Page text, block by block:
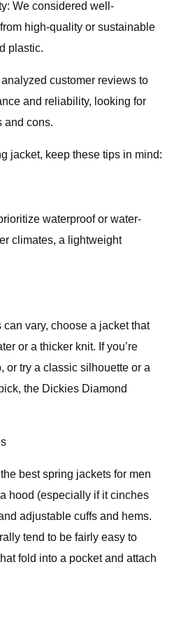
We considered well-
high-quality or sustainable
plastic.
customer reviews to
and reliability, looking for
and cons.
jacket, keep these tips in mind:
waterproof or water-
climates, a lightweight
vary, choose a jacket that
or a thicker knit. If you’re
or try a classic silhouette or a
the Dickies Diamond
best spring jackets for men
hood (especially if it cinches
adjustable cuffs and hems.
tend to be fairly easy to
fold into a pocket and attach